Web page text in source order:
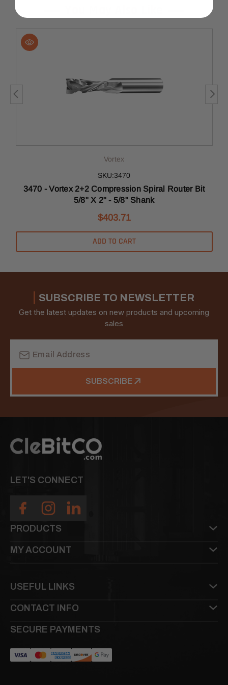
Vortex
SKU:3470
3470 - Vortex 2+2 Compression Spiral Router Bit
5/8" X 2" - 5/8" Shank
$403.71
ADD TO CART
SUBSCRIBE TO NEWSLETTER
Get the latest updates on new products and upcoming
sales
Address
SUBSCRIBE
LET'S CONNECT
PRODUCTS
MY ACCOUNT
SECURE PAYMENTS
USEFUL LINKS
CONTACT INFO